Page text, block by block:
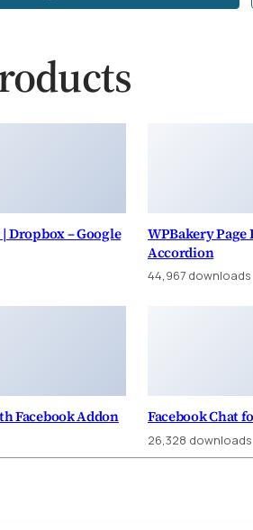
Dropbox – Google
WPBakery Page
Accordion
44,967 downloads
Facebook Addon Facebook Chat
26,328 downloads